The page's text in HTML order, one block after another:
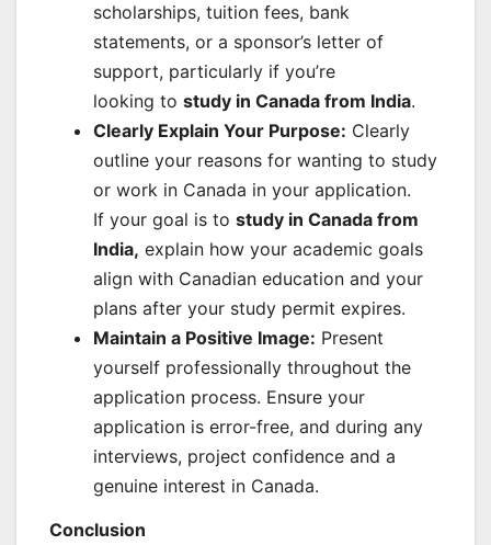
scholarships, tuition fees, bank
statements, or a sponsor’s letter of
support, particularly if you’re
looking to study in Canada from India.
Clearly Explain Your Purpose: Clearly
outline your reasons for wanting to study
or work in Canada in your application.
If your goal is to study in Canada from
India, explain how your academic goals
align with Canadian education and your
plans after your study permit expires.
Maintain a Positive Image: Present
yourself professionally throughout the
application process. Ensure your
application is error-free, and during any
interviews, project confidence and a
genuine interest in Canada.
Conclusion